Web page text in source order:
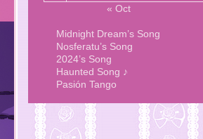
« Oct
Midnight Dream’s Song
Nosferatu’s Song
2024’s Song
Haunted Song ♪
Pasión Tango